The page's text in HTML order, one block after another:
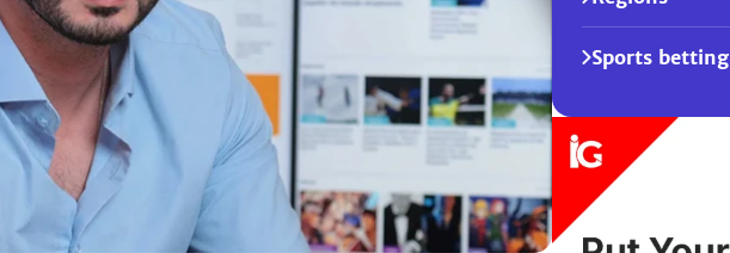
Sports betting